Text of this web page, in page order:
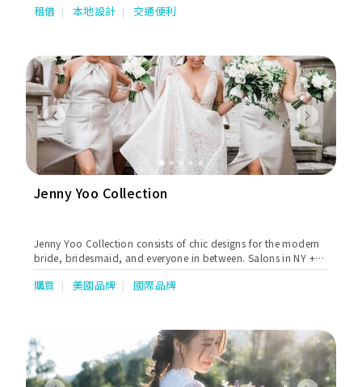
租借 本地設計 交通便利
Previous Next
Jenny Yoo Collection
Jenny Yoo Collection consists of chic designs for the modern
bride, bridesmaid, and everyone in between. Salons in NY +
Chicago, available worldwide.
購買 美國品牌 國際品牌